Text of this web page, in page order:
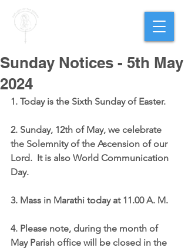
Sunday Notices - 5th May
2024
1. Today is the Sixth Sunday of Easter.
2. Sunday, 12th of May, we celebrate
the Solemnity of the Ascension of our
Lord.  It is also World Communication
Day.
3. Mass in Marathi today at 11.00 A. M.
4. Please note, during the month of
May Parish office will be closed in the